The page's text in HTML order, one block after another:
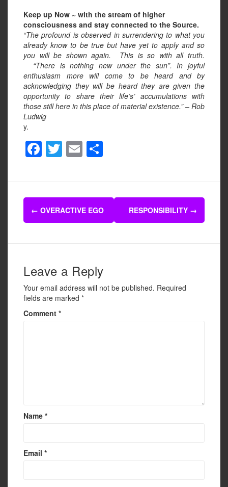
Keep up Now ~ with the stream of higher
consciousness and stay connected to the Source.
“The profound is observed in surrendering to what you
already know to be true but have yet to apply and so
you will be shown again.
This is so with all truth.
“There is nothing new under the sun”. In joyful
enthusiasm more will come to be heard and by
acknowledging they will be heard they are given the
opportunity to share their life’s’ accumulations with
those still here in this place of material existence.” – Rob
Ludwig
y.
F
a
e
b
o
k
T
wi
er
E
m
e
Post
navigation
← OVERACTIVE EGO RESPONSIBILITY →
Leave a Reply
Your email address will not be published. Required
fields are marked *
Comment *
Name *
Email *